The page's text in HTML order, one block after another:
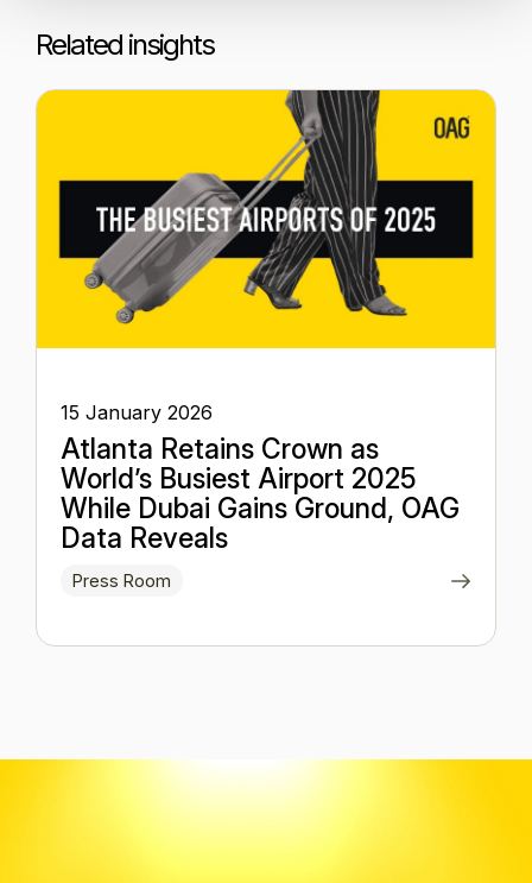
Related insights
15 January 2026
Atlanta Retains Crown as
World’s Busiest Airport 2025
While Dubai Gains Ground, OAG
Data Reveals
Press Room